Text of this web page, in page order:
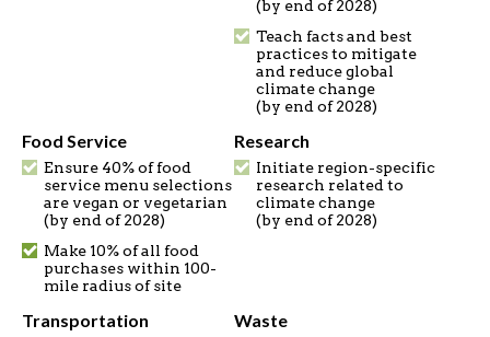
(by end of 2028)
Teach facts and best
practices to mitigate
and reduce global
climate change
(by end of 2028)
Food Service
Ensure 40% of food
service menu selections
are vegan or vegetarian
(by end of 2028)
Make 10% of all food
purchases within 100-
mile radius of site
Research
Initiate region-specific
research related to
climate change
(by end of 2028)
Transportation Waste